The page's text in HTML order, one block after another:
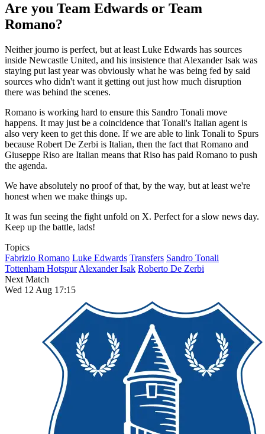
Are you Team Edwards or Team
Romano?
Neither journo is perfect, but at least Luke Edwards has sources
inside Newcastle United, and his insistence that Alexander Isak was
staying put last year was obviously what he was being fed by said
sources who didn't want it getting out just how much disruption
there was behind the scenes.
Romano is working hard to ensure this Sandro Tonali move
happens. It may just be a coincidence that Tonali's Italian agent is
also very keen to get this done. If we are able to link Tonali to Spurs
because Robert De Zerbi is Italian, then the fact that Romano and
Giuseppe Riso are Italian means that Riso has paid Romano to push
the agenda.
We have absolutely no proof of that, by the way, but at least we're
honest when we make things up.
It was fun seeing the fight unfold on X. Perfect for a slow news day.
Keep up the battle, lads!
Topics
Fabrizio Romano Luke Edwards Transfers Sandro Tonali
Tottenham Hotspur Alexander Isak Roberto De Zerbi
Next Match
Wed 12 Aug 17:15